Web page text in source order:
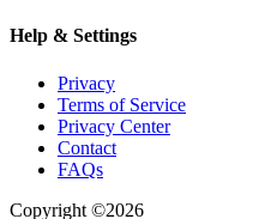
Help & Settings
Privacy
Terms of Service
Privacy Center
Contact
FAQs
Copyright ©2026